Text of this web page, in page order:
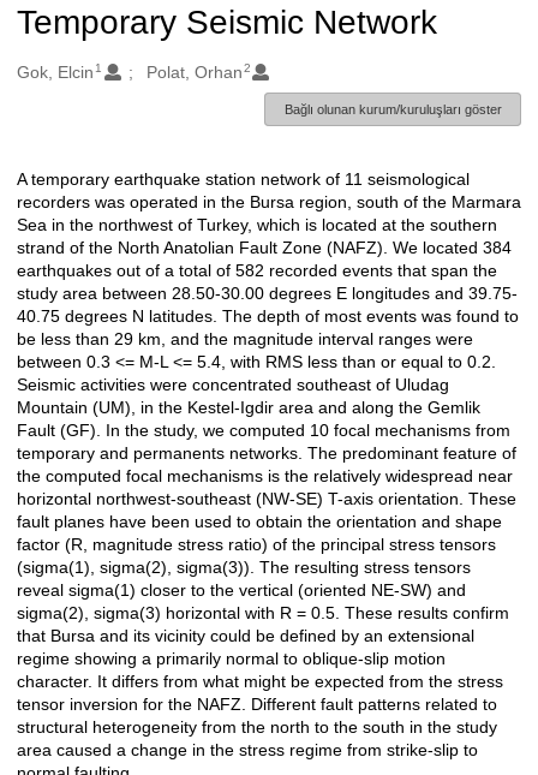
Temporary Seismic Network
Oluşturanlar
Gok, Elcin 1 Polat, Orhan2
Bağlı olunan kurum/kuruluşları göster
Açıklama
A temporary earthquake station network of 11 seismological
recorders was operated in the Bursa region, south of the Marmara
Sea in the northwest of Turkey, which is located at the southern
strand of the North Anatolian Fault Zone (NAFZ). We located 384
earthquakes out of a total of 582 recorded events that span the
study area between 28.50-30.00 degrees E longitudes and 39.75-
40.75 degrees N latitudes. The depth of most events was found to
be less than 29 km, and the magnitude interval ranges were
between 0.3 <= M-L <= 5.4, with RMS less than or equal to 0.2.
Seismic activities were concentrated southeast of Uludag
Mountain (UM), in the Kestel-Igdir area and along the Gemlik
Fault (GF). In the study, we computed 10 focal mechanisms from
temporary and permanents networks. The predominant feature of
the computed focal mechanisms is the relatively widespread near
horizontal northwest-southeast (NW-SE) T-axis orientation. These
fault planes have been used to obtain the orientation and shape
factor (R, magnitude stress ratio) of the principal stress tensors
(sigma(1), sigma(2), sigma(3)). The resulting stress tensors
reveal sigma(1) closer to the vertical (oriented NE-SW) and
sigma(2), sigma(3) horizontal with R = 0.5. These results confirm
that Bursa and its vicinity could be defined by an extensional
regime showing a primarily normal to oblique-slip motion
character. It differs from what might be expected from the stress
tensor inversion for the NAFZ. Different fault patterns related to
structural heterogeneity from the north to the south in the study
area caused a change in the stress regime from strike-slip to